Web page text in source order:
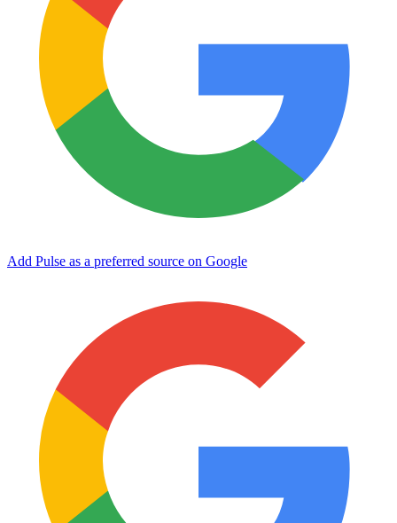
Add Pulse as a preferred source on Google